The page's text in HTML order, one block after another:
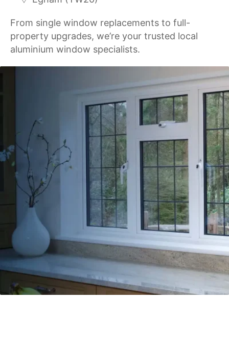
From single window replacements to full-
property upgrades, we’re your trusted local
aluminium window specialists.